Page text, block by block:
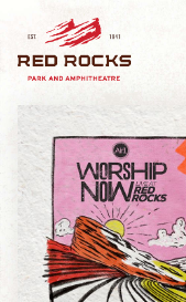
EVENTS
PLAN YOUR